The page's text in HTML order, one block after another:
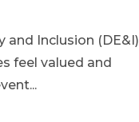
and Inclusion (DE&I)
feel valued and